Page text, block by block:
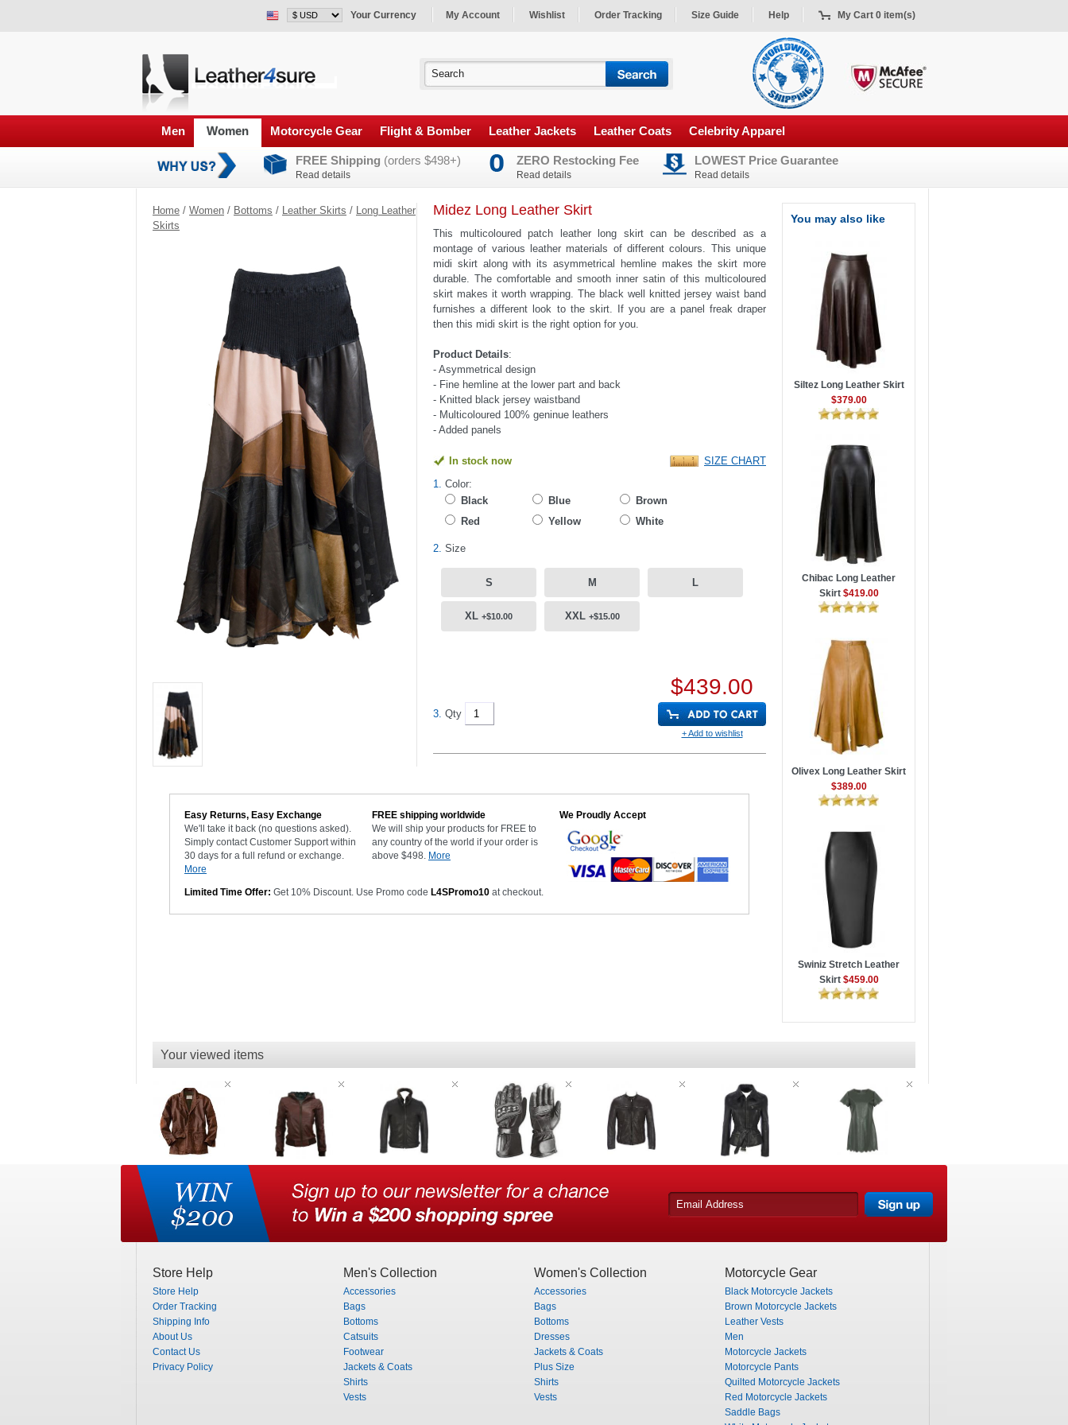
Your Currency My Account Wishlist Order Tracking Size Guide Help My Cart 0 item(s)
Men Women Motorcycle Gear Flight & Bomber Leather Jackets Leather Coats Celebrity Apparel
FREE Shipping (orders $498+)
Read details
ZERO Restocking Fee
Read details
LOWEST Price Guarantee
Read details
Home / Women / Bottoms / Leather Skirts / Long Leather
Skirts
Midez Long Leather Skirt
This multicoloured patch leather long skirt can be described as a
montage of various leather materials of different colours. This unique
midi skirt along with its asymmetrical hemline makes the skirt more
durable. The comfortable and smooth inner satin of this multicoloured
skirt makes it worth wrapping. The black well knitted jersey waist band
furnishes a different look to the skirt. If you are a panel freak draper
then this midi skirt is the right option for you.
Product Details:
- Asymmetrical design
- Fine hemline at the lower part and back
- Knitted black jersey waistband
- Multicoloured 100% geninue leathers
- Added panels
In stock now
SIZE CHART
1. Color:
Black
Blue
Brown
Red
Yellow White
2. Size
S M L
XL +$10.00 XXL +$15.00
3. Qty
$439.00
+ Add to wishlist
Easy Returns, Easy Exchange
We'll take it back (no questions asked).
Simply contact Customer Support within
30 days for a full refund or exchange.
More
FREE shipping worldwide
We will ship your products for FREE to
any country of the world if your order is
above $498. More
We Proudly Accept
Limited Time Offer: Get 10% Discount. Use Promo code L4SPromo10 at checkout.
You may also like
Siltez Long Leather Skirt
$379.00
Chibac Long Leather
Skirt $419.00
Olivex Long Leather Skirt
$389.00
Swiniz Stretch Leather
Skirt $459.00
Your viewed items
Store Help
Store Help
Order Tracking
Shipping Info
About Us
Contact Us
Privacy Policy
Men's Collection
Accessories
Bags
Bottoms
Catsuits
Footwear
Jackets & Coats
Shirts
Vests
Women's Collection
Accessories
Bags
Bottoms
Dresses
Jackets & Coats
Plus Size
Shirts
Vests
Motorcycle Gear
Black Motorcycle Jackets
Brown Motorcycle Jackets
Leather Vests
Men
Motorcycle Jackets
Motorcycle Pants
Quilted Motorcycle Jackets
Red Motorcycle Jackets
Saddle Bags